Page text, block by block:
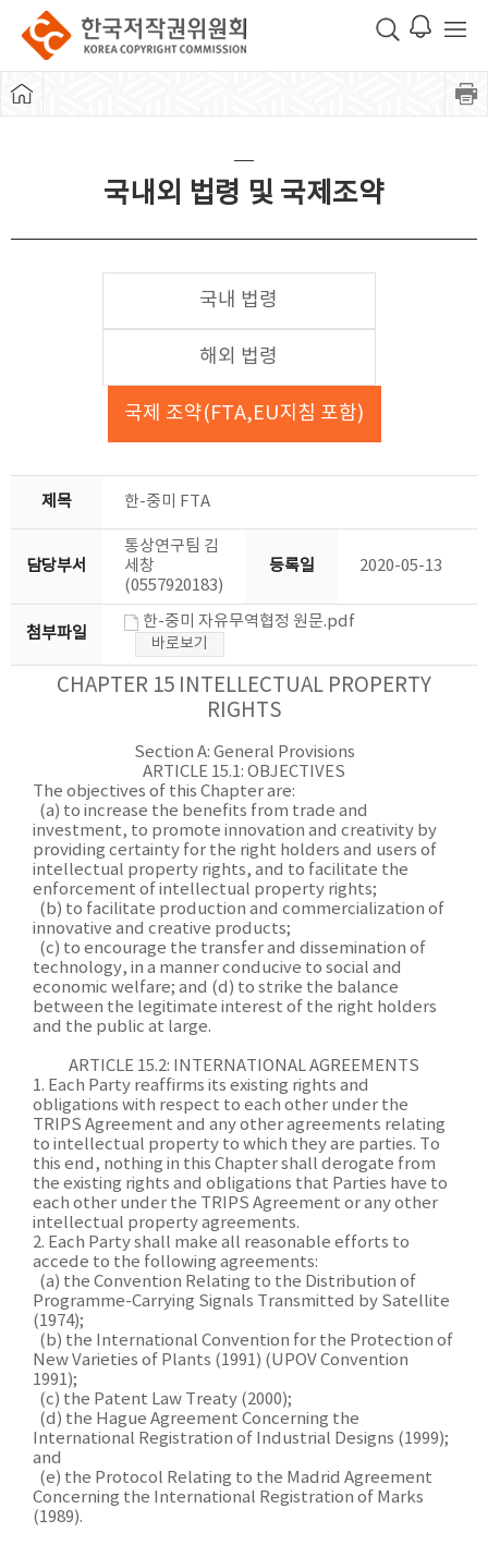
국내외 법령 및 국제조약
국내 법령
해외 법령
국제 조약(FTA,EU지침 포함)
제목 한-중미 FTA
담당부서
통상연구팀 김
세창
(0557920183)
등록일 2020-05-13
첨부파일
한-중미 자유무역협정 원문.pdf
바로보기
CHAPTER 15 INTELLECTUAL PROPERTY
RIGHTS
Section A: General Provisions
ARTICLE 15.1: OBJECTIVES
The objectives of this Chapter are:
(a) to increase the benefits from trade and
investment, to promote innovation and creativity by
providing certainty for the right holders and users of
intellectual property rights, and to facilitate the
enforcement of intellectual property rights;
(b) to facilitate production and commercialization of
innovative and creative products;
(c) to encourage the transfer and dissemination of
technology, in a manner conducive to social and
economic welfare; and (d) to strike the balance
between the legitimate interest of the right holders
and the public at large.
ARTICLE 15.2: INTERNATIONAL AGREEMENTS
1. Each Party reaffirms its existing rights and
obligations with respect to each other under the
TRIPS Agreement and any other agreements relating
to intellectual property to which they are parties. To
this end, nothing in this Chapter shall derogate from
the existing rights and obligations that Parties have to
each other under the TRIPS Agreement or any other
intellectual property agreements.
2. Each Party shall make all reasonable efforts to
accede to the following agreements:
(a) the Convention Relating to the Distribution of
Programme-Carrying Signals Transmitted by Satellite
(1974);
(b) the International Convention for the Protection of
New Varieties of Plants (1991) (UPOV Convention
1991);
(c) the Patent Law Treaty (2000);
(d) the Hague Agreement Concerning the
International Registration of Industrial Designs (1999);
and
(e) the Protocol Relating to the Madrid Agreement
Concerning the International Registration of Marks
(1989).